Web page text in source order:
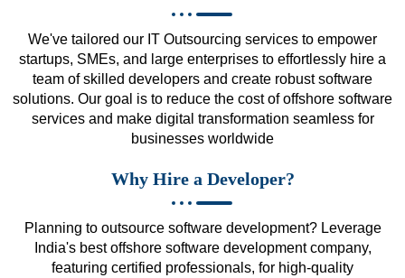
We've tailored our IT Outsourcing services to empower
startups, SMEs, and large enterprises to effortlessly hire a
team of skilled developers and create robust software
solutions. Our goal is to reduce the cost of offshore software
services and make digital transformation seamless for
businesses worldwide
Why Hire a Developer?
Planning to outsource software development? Leverage
India's best offshore software development company,
featuring certified professionals, for high-quality